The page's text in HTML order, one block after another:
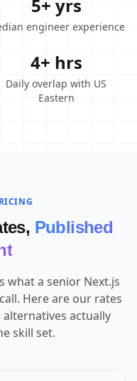
5+ yrs
engineer experience
4+ hrs
Daily overlap with US
Eastern
Published
what a senior Next.js
Here are our rates
actually
skill set.